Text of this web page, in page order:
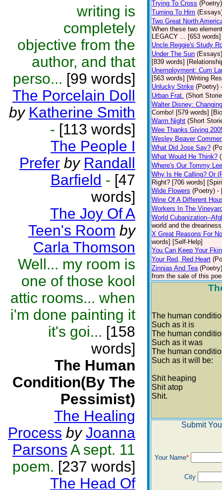
writing is
completely
objective from the
author, and that
perso... [99 words]
The Porcelain Doll
by Katherine Smith
- [113 words]
The People I
Prefer by Randall
Barfield - [47
words]
The Joy Of A
Teen's Room by
Carla Thomson
Well... my room is
one of those kool
attic rooms... when
i'm done painting it
it's goi... [158
words]
The Human
Condition(By The
Pessimist)
The Healing
Process by Joanna
Parsons A sept. 11
poem. [237 words]
The Head Of
Trying To Cross (Poetry)
Turning To Him
Two Great North
When these two
LEGACY ... [653
Uncle Reggie's Study
Under The Sun (Essays)
[839 words]
Unemployment: Cum
[563 words] [Writing
Unlucky Strike (Poetry)
Urban Frat. (Short
Walter Disney:
Combo! [579 words]
Warm Night (Short
Wee Thanks Giving
Wesley Beaver
What Did Jose Say?
What Would He Think?
Where's Our Tommy
Why Is He Calling? Or
Right? [706 words]
Wide Flowers (Poetry) -
Wine Of A Different
Workers In The
World Cubanization--
world and the
X Great Reasons For
words] [Self-Help]
You Can Keep Your
Your Red, Red Heart
Zinnias And Tea (Poetry)
from the sale of this
The human
Such as it is
The human
Such as it was
The human
Such as it will be:
Shit heaping
Shit atop
Shit.
Submit
Your Name*
City